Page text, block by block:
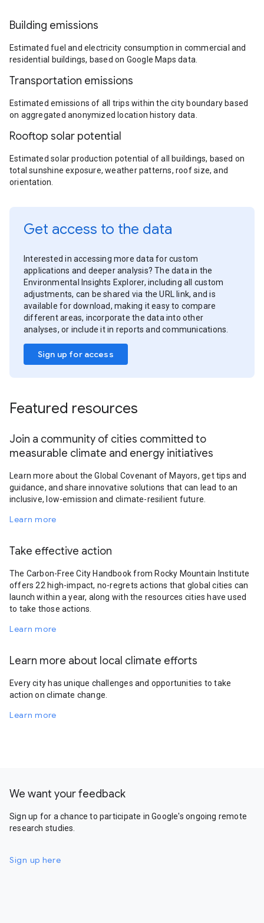
Building emissions
Estimated fuel and electricity consumption in commercial and
residential buildings, based on Google Maps data.
Transportation emissions
Estimated emissions of all trips within the city boundary based
on aggregated anonymized location history data.
Rooftop solar potential
Estimated solar production potential of all buildings, based on
total sunshine exposure, weather patterns, roof size, and
orientation.
Get access to the data
Interested in accessing more data for custom
applications and deeper analysis? The data in the
Environmental Insights Explorer, including all custom
adjustments, can be shared via the URL link, and is
available for download, making it easy to compare
different areas, incorporate the data into other
analyses, or include it in reports and communications.
Sign up for access
Featured resources
Join a community of cities committed to
measurable climate and energy initiatives
Learn more about the Global Covenant of Mayors, get tips and
guidance, and share innovative solutions that can lead to an
inclusive, low-emission and climate-resilient future.
Learn more
Take effective action
The Carbon-Free City Handbook from Rocky Mountain Institute
offers 22 high-impact, no-regrets actions that global cities can
launch within a year, along with the resources cities have used
to take those actions.
Learn more
Learn more about local climate efforts
Every city has unique challenges and opportunities to take
action on climate change.
Learn more
We want your feedback
Sign up for a chance to participate in Google's ongoing remote
research studies.
Sign up here